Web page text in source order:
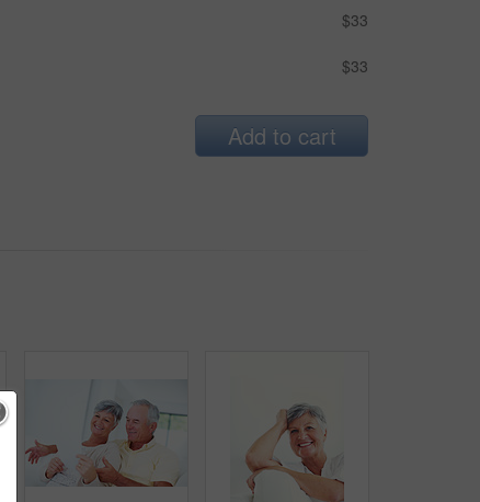
$33
$33
Add to cart